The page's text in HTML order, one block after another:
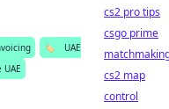
🏷️
UAE
cs2 pro tips
csgo prime
cs2 map
control